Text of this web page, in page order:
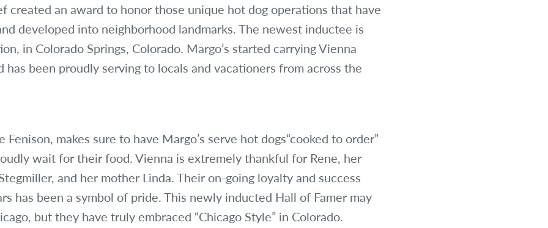
created an award to honor those unique hot dog operations that have
developed into neighborhood landmarks. The newest inductee is
in Colorado Springs, Colorado. Margo’s started carrying Vienna
been proudly serving to locals and vacationers from across the
Fenison, makes sure to have Margo’s serve hot dogs“cooked to order”
wait for their food. Vienna is extremely thankful for Rene, her
and her mother Linda. Their on-going loyalty and success
has been a symbol of pride. This newly inducted Hall of Famer may
but they have truly embraced “Chicago Style” in Colorado.